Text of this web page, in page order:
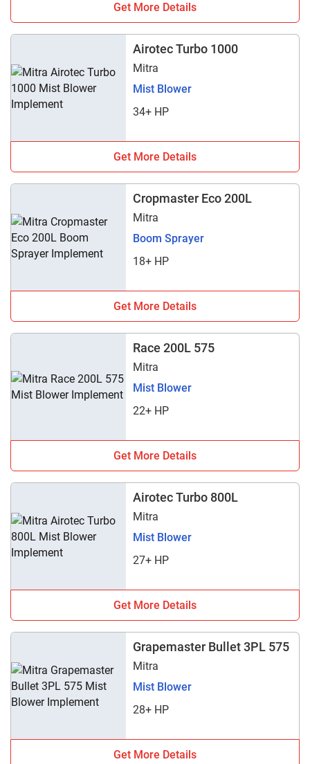
Get More Details
Airotec Turbo 1000
Mitra
Mist Blower
34+ HP
Get More Details
Cropmaster Eco 200L
Mitra
Boom Sprayer
18+ HP
Get More Details
Race 200L 575
Mitra
Mist Blower
22+ HP
Get More Details
Airotec Turbo 800L
Mitra
Mist Blower
27+ HP
Get More Details
Grapemaster Bullet 3PL 575
Mitra
Mist Blower
28+ HP
Get More Details